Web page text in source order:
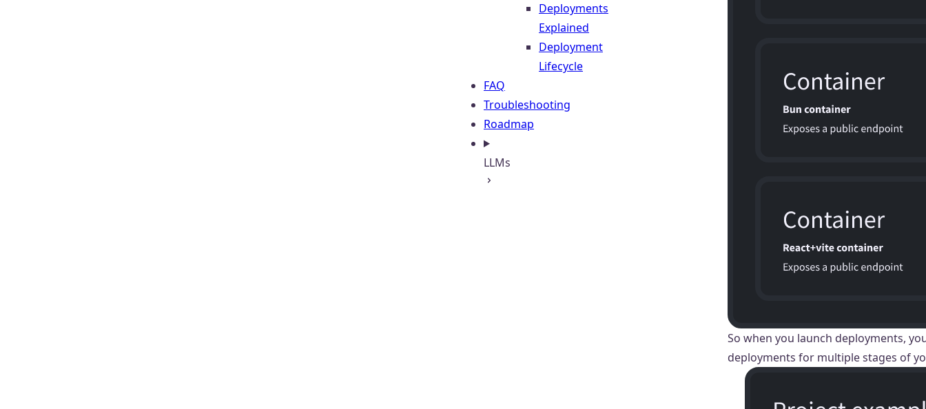
Deployments
Explained
Deployment
Lifecycle
FAQ
Troubleshooting
Roadmap
LLMs
So when you launch deployments,
deployments for multiple stages of